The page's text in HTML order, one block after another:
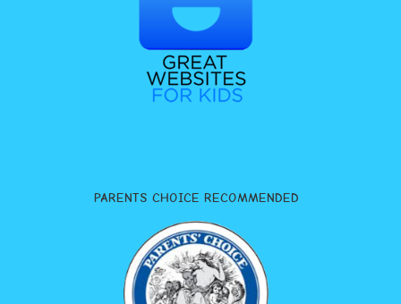
PARENTS CHOICE RECOMMENDED